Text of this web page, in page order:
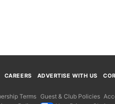
CAREERS ADVERTISE WITH US
Terms Guest & Club Policies